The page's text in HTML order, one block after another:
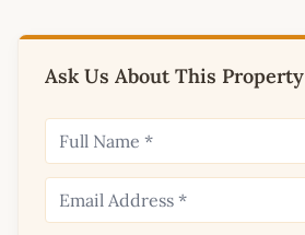
Ask Us About This Property